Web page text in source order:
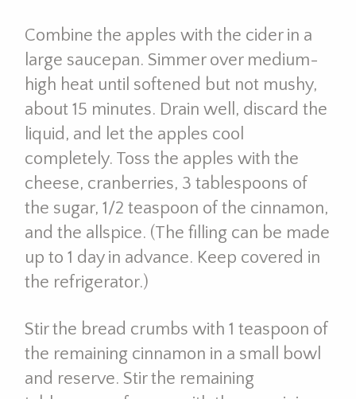
Combine the apples with the cider in a
large saucepan. Simmer over medium-
high heat until softened but not mushy,
about 15 minutes. Drain well, discard the
liquid, and let the apples cool
completely. Toss the apples with the
cheese, cranberries, 3 tablespoons of
the sugar, 1/2 teaspoon of the cinnamon,
and the allspice. (The filling can be made
up to 1 day in advance. Keep covered in
the refrigerator.)
Stir the bread crumbs with 1 teaspoon of
the remaining cinnamon in a small bowl
and reserve. Stir the remaining